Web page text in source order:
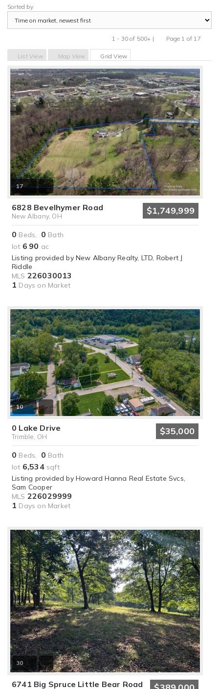
Sorted by
1 - 30 of 500+ |
Page 1 of 17
List View
Map View Grid View
17
6828 Bevelhymer Road
New Albany, OH $1,749,999
0 Beds, 0 Bath
lot 6.90 ac
Listing provided by New Albany Realty, LTD, Robert J
Riddle
MLS 226030013
1 Days on Market
10
0 Lake Drive
Trimble, OH $35,000
0 Beds, 0 Bath
lot 6,534sqft
Listing provided by Howard Hanna Real Estate Svcs,
Sam Cooper
MLS 226029999
1 Days on Market
30
6741 Big Spruce Little Bear Road